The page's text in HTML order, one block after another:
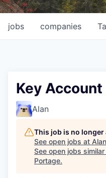
jobs companies
Key
Alan
This job is no
See open jobs at Alan
See open jobs
Portage.